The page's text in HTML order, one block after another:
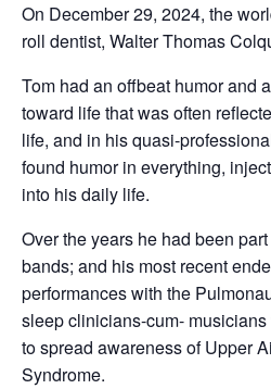
On December 29, 2024, the
roll dentist, Walter Thomas
Tom had an offbeat humor and
toward life that was often
life, and in his quasi-
found humor in everything,
into his daily life.
Over the years he had been
bands; and his most recent
performances with the
sleep clinicians-cum-
to spread awareness of Upper
Syndrome.